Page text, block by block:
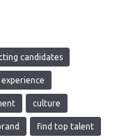
candidates
culture
find top talent